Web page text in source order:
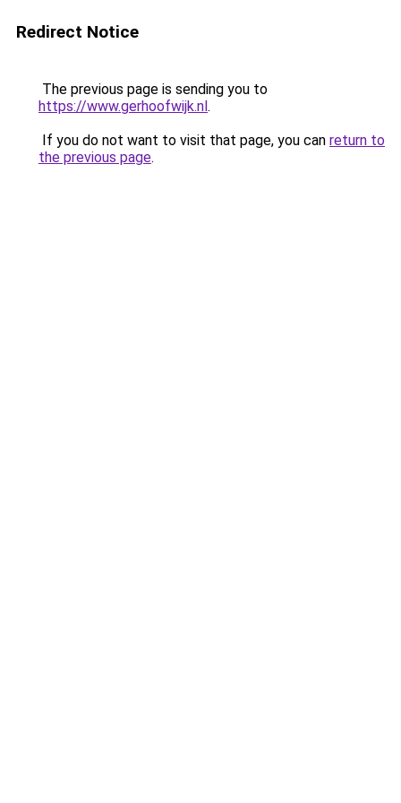
Redirect Notice
The previous page is sending you to
https://www.gerhoofwijk.nl.
If you do not want to visit that page, you can return to
the previous page.